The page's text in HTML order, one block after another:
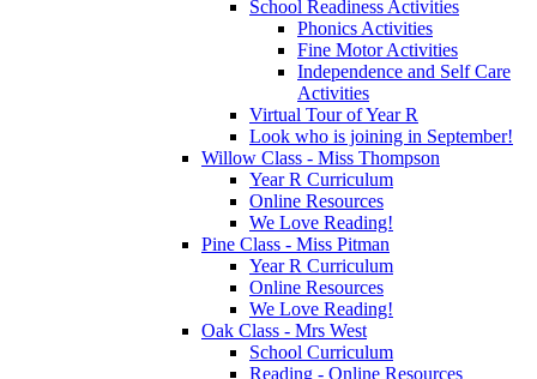
School Readiness Activities
Phonics Activities
Fine Motor Activities
Independence and Self Care
Activities
Virtual Tour of Year R
Look who is joining in September!
Willow Class - Miss Thompson
Year R Curriculum
Online Resources
We Love Reading!
Pine Class - Miss Pitman
Year R Curriculum
Online Resources
We Love Reading!
Oak Class - Mrs West
School Curriculum
Reading - Online Resources